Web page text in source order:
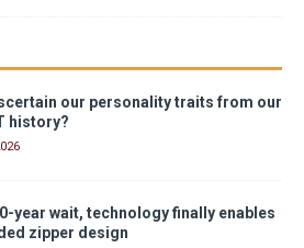
our personality traits from our
history?
year wait, technology finally enables
zipper design